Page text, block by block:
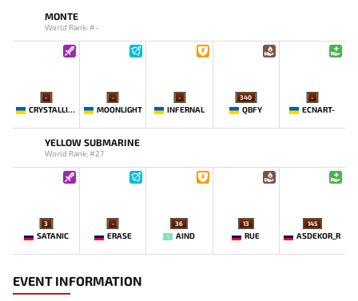
MONTE
World Rank: #-
-
CRYSTALLIZE
-
MOONLIGHT
-
INFERNAL
340
QBFY
-
ECNART-
YELLOW SUBMARINE
World Rank: #27
3
SATANIC
-
ERASE
36
AIND
13
RUE
145
ASDEKOR_R
EVENT INFORMATION